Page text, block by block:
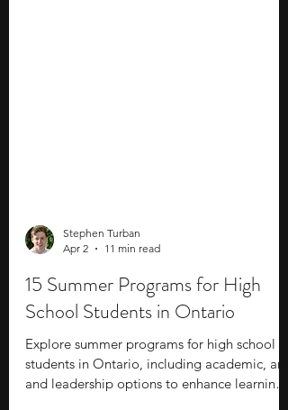
Apr 2
11 min read
15 Summer Programs for High
School Students in Ontario
Explore summer programs for high school